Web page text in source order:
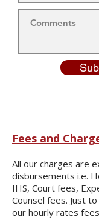
Fees and
All our charges are
disbursements i.e.
IHS, Court fees,
Counsel fees. Just
our hourly rates